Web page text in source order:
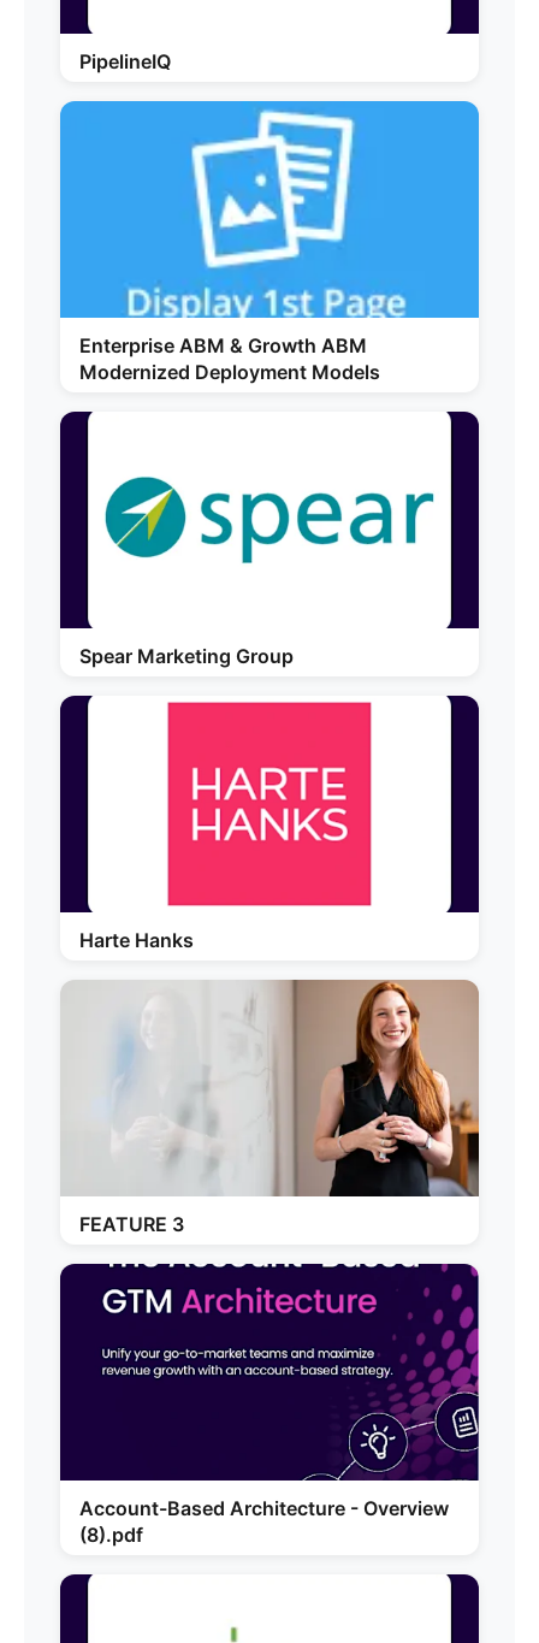
PipelineIQ
Enterprise ABM & Growth ABM
Modernized Deployment Models
Spear Marketing Group
Harte Hanks
FEATURE 3
Account-Based Architecture - Overview
(8).pdf